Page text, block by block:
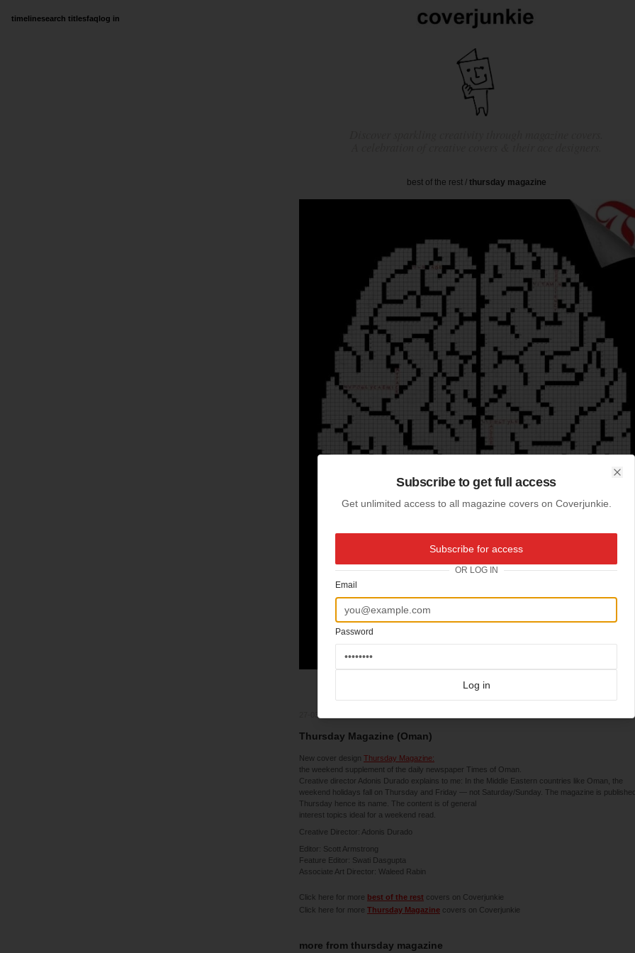
timelinesearch titlesfaqlog in
best of the rest/ thursday magazine
27-03-2014
Thursday Magazine (Oman)
New cover design Thursday Magazine:
the weekend supplement of the daily newspaper Times of Oman.
Creative director Adonis Durado explains to me: In the Middle Eastern countries like Oman, the
weekend holidays fall on Thursday and Friday — not Saturday/Sunday. The magazine is
Thursday hence its name. The content is of general
interest topics ideal for a weekend read.
Creative Director: Adonis Durado
Editor: Scott Armstrong
Feature Editor: Swati Dasgupta
Associate Art Director: Waleed Rabin
Click here for more best of the rest covers on Coverjunkie
Click here for more Thursday Magazine covers on Coverjunkie
more from thursday magazine
Subscribe to get full access
Get unlimited access to all magazine covers on Coverjunkie.
Subscribe for access
OR LOG IN
Email
Password
Log in